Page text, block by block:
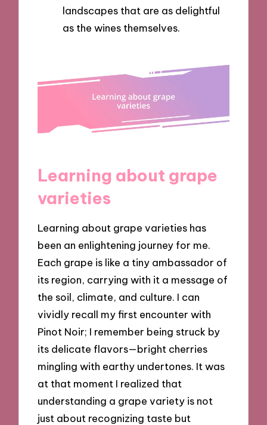
landscapes that are as delightful
as the wines themselves.
Learning about grape
varieties
Learning about grape varieties has
been an enlightening journey for me.
Each grape is like a tiny ambassador of
its region, carrying with it a message of
the soil, climate, and culture. I can
vividly recall my first encounter with
Pinot Noir; I remember being struck by
its delicate flavors—bright cherries
mingling with earthy undertones. It was
at that moment I realized that
understanding a grape variety is not
just about recognizing taste but